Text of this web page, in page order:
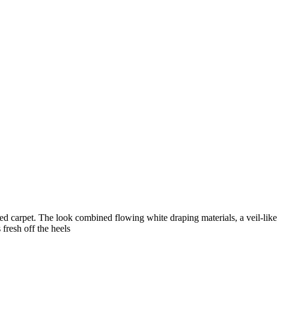
carpet. The look combined flowing white draping materials, a veil-like
off the heels